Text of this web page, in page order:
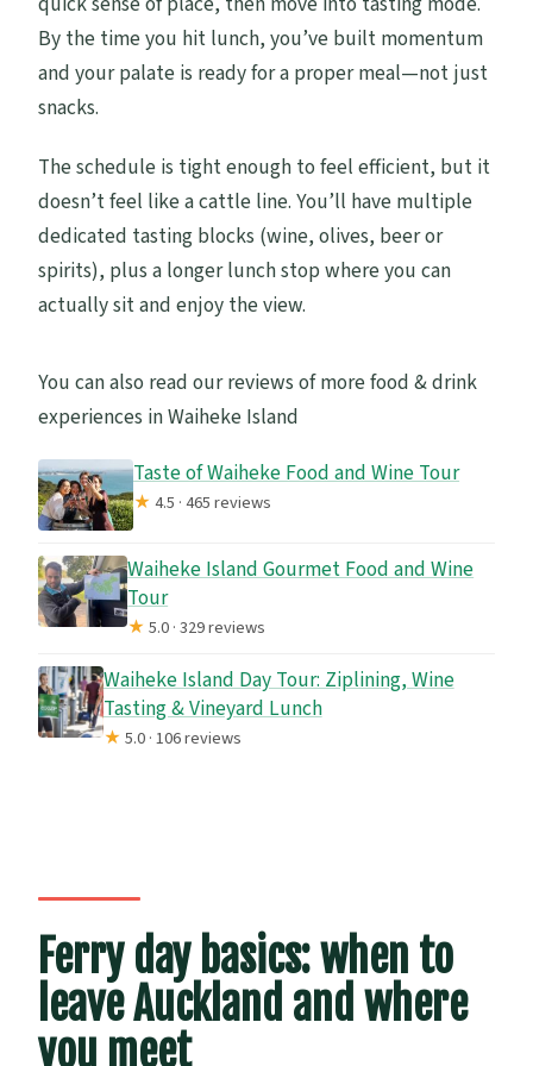
By the time you hit lunch, you’ve built momentum
and your palate is ready for a proper meal—not just
snacks.
The schedule is tight enough to feel efficient, but it
doesn’t feel like a cattle line. You’ll have multiple
dedicated tasting blocks (wine, olives, beer or
spirits), plus a longer lunch stop where you can
actually sit and enjoy the view.
You can also read our reviews of more food & drink
experiences in Waiheke Island
Taste of Waiheke Food and Wine Tour
★4.5 · 465 reviews
Waiheke Island Gourmet Food and Wine
Tour
★5.0 · 329 reviews
Waiheke Island Day Tour: Ziplining, Wine
Tasting & Vineyard Lunch
★5.0 · 106 reviews
Ferry day basics: when to
leave Auckland and where
you meet